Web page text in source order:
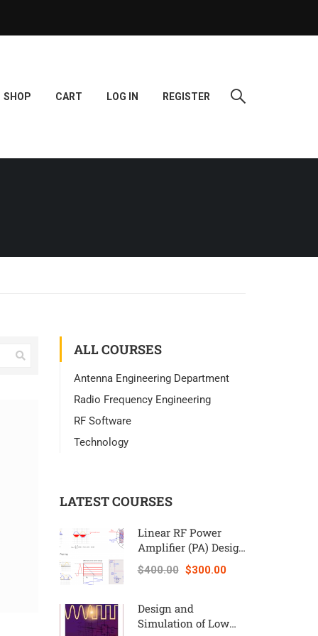
SHOP CART LOG IN REGISTER
ALL COURSES
Antenna Engineering Department
Radio Frequency Engineering
RF Software
Technology
LATEST COURSES
Linear RF Power
Amplifier (PA) Design
Theory and
Principles online
$400.00 $300.00
Design and
Simulation of Low